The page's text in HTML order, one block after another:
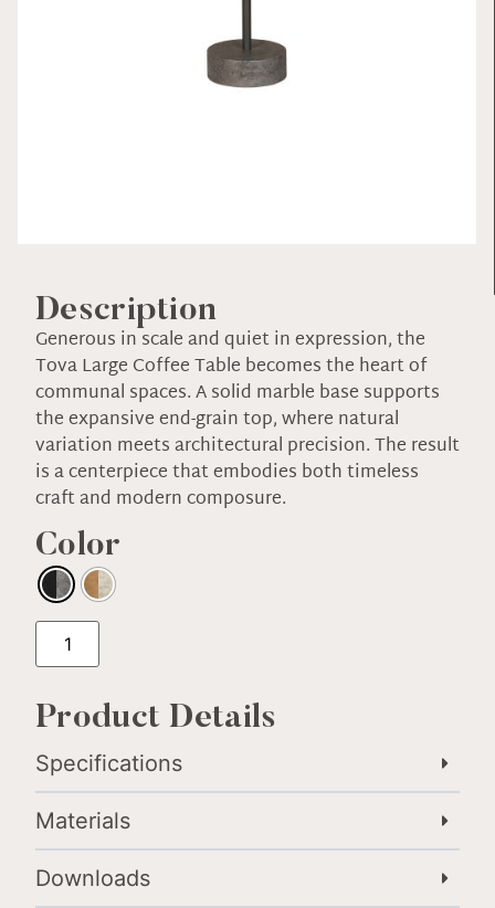
Description
Generous in scale and quiet in expression, the
Tova Large Coffee Table becomes the heart of
communal spaces. A solid marble base supports
the expansive end-grain top, where natural
variation meets architectural precision. The result
is a centerpiece that embodies both timeless
craft and modern composure.
Color
Product Details
Specifications
Materials
Downloads